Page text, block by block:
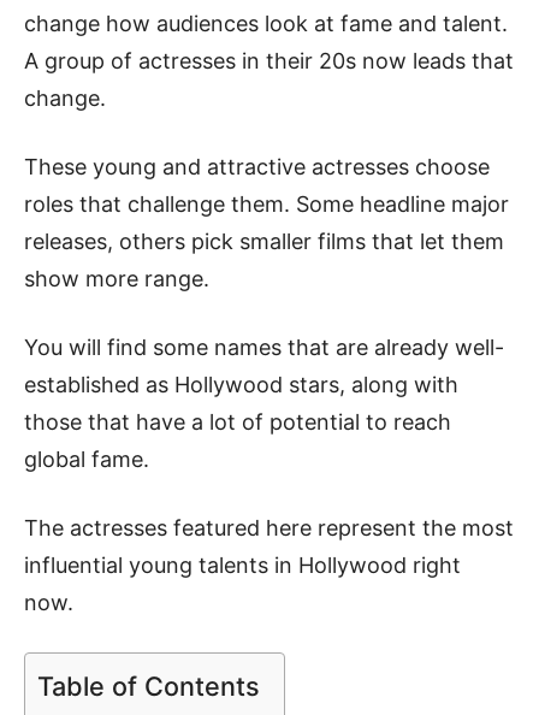
change how audiences look at fame and talent.
A group of actresses in their 20s now leads that
change.
These young and attractive actresses choose
roles that challenge them. Some headline major
releases, others pick smaller films that let them
show more range.
You will find some names that are already well-
established as Hollywood stars, along with
those that have a lot of potential to reach
global fame.
The actresses featured here represent the most
influential young talents in Hollywood right
now.
Table of Contents